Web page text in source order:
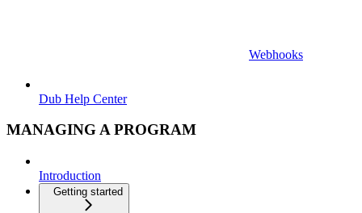
Webhooks
Dub Help Center
MANAGING A PROGRAM
Introduction
Getting started